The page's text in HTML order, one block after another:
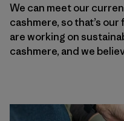
We can meet our
cashmere, so that’s
are working on
cashmere, and we